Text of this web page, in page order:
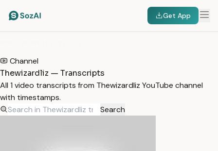
Get App
Channel
Thewizardliz — Transcripts
All 1 video transcripts from Thewizardliz YouTube channel
with timestamps.
Search